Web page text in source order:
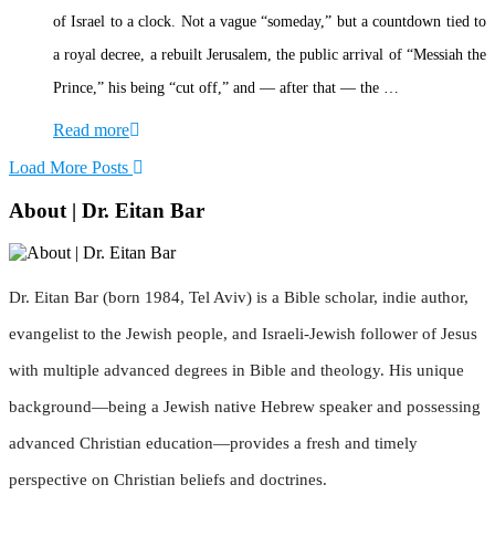
of Israel to a clock. Not a vague “someday,” but a countdown tied to
a royal decree, a rebuilt Jerusalem, the public arrival of “Messiah the
Prince,” his being “cut off,” and — after that — the …
Read more
Load More Posts
About | Dr. Eitan Bar
Dr. Eitan Bar (born 1984, Tel Aviv) is a Bible scholar, indie author,
evangelist to the Jewish people, and Israeli-Jewish follower of Jesus
with multiple advanced degrees in Bible and theology. His unique
background—being a Jewish native Hebrew speaker and possessing
advanced Christian education—provides a fresh and timely
perspective on Christian beliefs and doctrines.